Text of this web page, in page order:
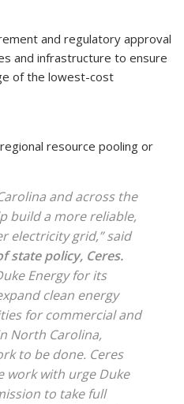
and regulatory approval
and infrastructure to ensure
of the lowest-cost
resource pooling or
and across the
build a more reliable,
electricity grid,” said
state policy, Ceres.
Energy for its
clean energy
for commercial and
North Carolina,
to be done. Ceres
work with urge Duke
to take full